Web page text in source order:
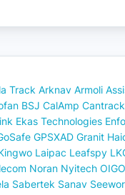
Track Arknav Armoli
BSJ CalAmp Cantrack
Ekas Technologies
GPSXAD Granit
Laipac Leafspy
Noran Nyitech OIGO
Sabertek Sanav